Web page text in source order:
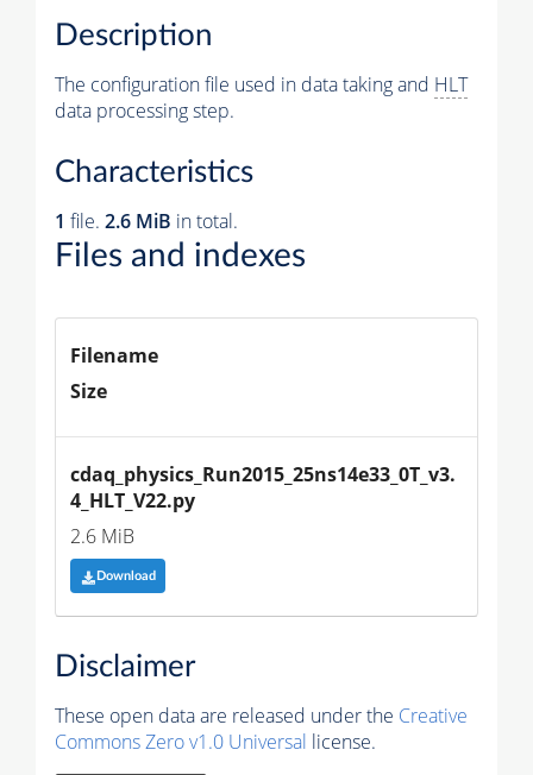
Description
The configuration file used in data taking and HLT
data processing step.
Characteristics
1 file. 2.6 MiB in total.
Files and indexes
Filename
Size
cdaq_physics_Run2015_25ns14e33_0T_v3.
4_HLT_V22.py
2.6 MiB
Download
Disclaimer
These open data are released under the Creative
Commons Zero v1.0 Universal license.